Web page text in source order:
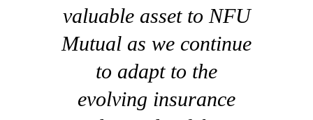
valuable asset to NFU
Mutual as we continue
to adapt to the
evolving insurance